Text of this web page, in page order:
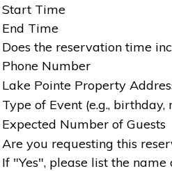
Start Time
End Time
Does the reservation time
Phone Number
Lake Pointe Property
Type of Event (e.g.,
Expected Number of Guests
Are you requesting this
If "Yes", please list the